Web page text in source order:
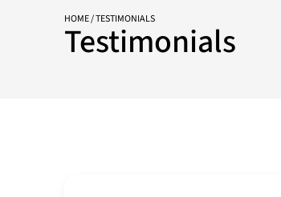
HOME/ TESTIMONIALS
Testimonials